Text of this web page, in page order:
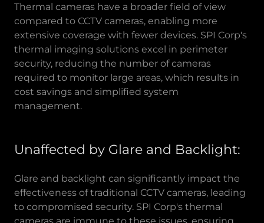
Thermal cameras have a broader field of view
compared to CCTV cameras, enabling more
extensive coverage with fewer devices. SPI Corp's
thermal imaging solutions excel in perimeter
security, reducing the number of cameras
required to monitor large areas, which results in
cost savings and simplified system
management.
Unaffected by Glare and Backlight:
Glare and backlight can significantly impact the
effectiveness of traditional CCTV cameras, leading
to compromised security. SPI Corp's thermal